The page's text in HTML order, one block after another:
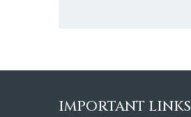
IMPORTANT LINKS